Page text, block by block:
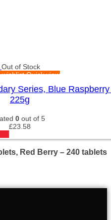
Out of Stock
wishlistQuick view
Series, Blue Raspberry
225g
0 out of 5
£23.58
Red Berry – 240 tablets